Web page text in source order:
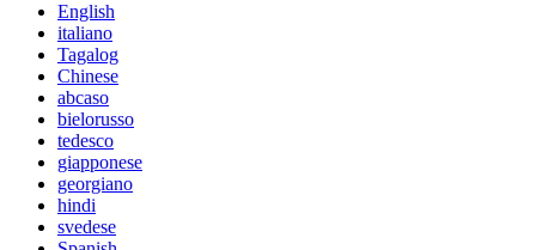
English
italiano
Tagalog
Chinese
abcaso
bielorusso
tedesco
giapponese
georgiano
hindi
svedese